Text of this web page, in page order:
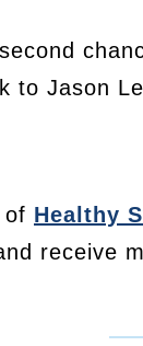
to Jason
of Healthy
receive